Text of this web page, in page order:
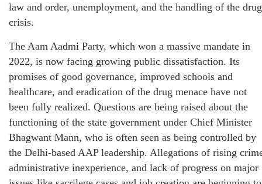
law and order, unemployment, and the handling of the drug
crisis.
The Aam Aadmi Party, which won a massive mandate in
2022, is now facing growing public dissatisfaction. Its
promises of good governance, improved schools and
healthcare, and eradication of the drug menace have not
been fully realized. Questions are being raised about the
functioning of the state government under Chief Minister
Bhagwant Mann, who is often seen as being controlled by
the Delhi-based AAP leadership. Allegations of rising
administrative inexperience, and lack of progress on major